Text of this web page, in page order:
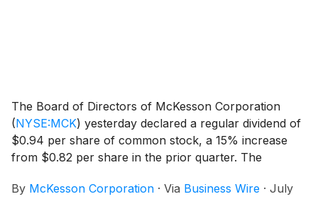
The Board of Directors of McKesson Corporation
(NYSE:MCK) yesterday declared a regular dividend of
$0.94 per share of common stock, a 15% increase
from $0.82 per share in the prior quarter. The
shareholders of record on September 1, 2026.
By McKesson Corporation · Via Business Wire · July